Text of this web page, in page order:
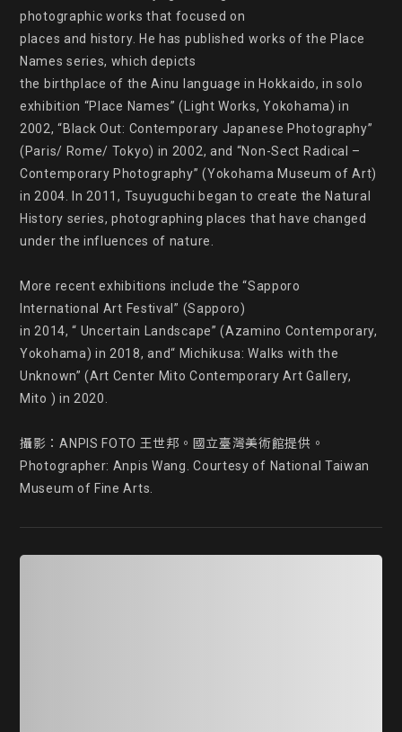
photographic works that focused on
places and history. He has published works of the Place
Names series, which depicts
the birthplace of the Ainu language in Hokkaido, in solo
exhibition “Place Names” (Light Works, Yokohama) in
2002, “Black Out: Contemporary Japanese Photography”
(Paris/ Rome/ Tokyo) in 2002, and “Non-Sect Radical –
Contemporary Photography” (Yokohama Museum of Art)
in 2004. In 2011, Tsuyuguchi began to create the Natural
History series, photographing places that have changed
under the influences of nature.
More recent exhibitions include the “Sapporo
International Art Festival” (Sapporo)
in 2014, “ Uncertain Landscape” (Azamino Contemporary,
Yokohama) in 2018, and“ Michikusa: Walks with the
Unknown” (Art Center Mito Contemporary Art Gallery,
Mito ) in 2020.
攝影：ANPIS FOTO 王世邦。國立臺灣美術館提供。
Photographer: Anpis Wang. Courtesy of National Taiwan
Museum of Fine Arts.